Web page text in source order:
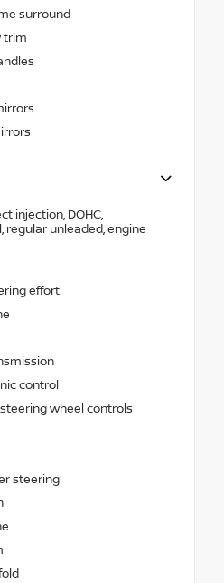
surround
trim
injection, DOHC,
regular unleaded, engine
effort
control
wheel controls
steering